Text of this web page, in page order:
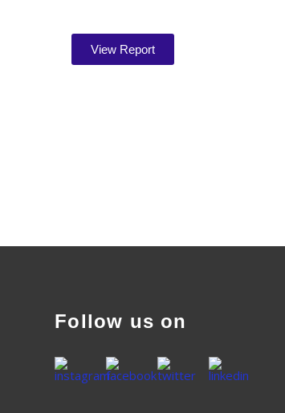
View Report
Follow us on